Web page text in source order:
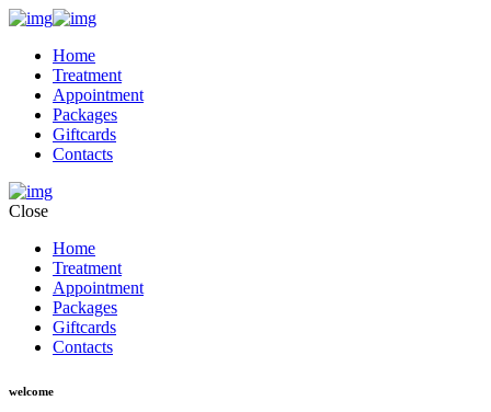
Home
Treatment
Appointment
Packages
Giftcards
Contacts
Close
Home
Treatment
Appointment
Packages
Giftcards
Contacts
welcome